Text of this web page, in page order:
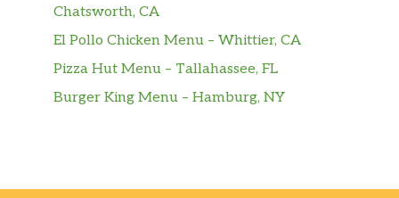
Chatsworth, CA
El Pollo Chicken Menu – Whittier, CA
Pizza Hut Menu – Tallahassee, FL
Burger King Menu – Hamburg, NY